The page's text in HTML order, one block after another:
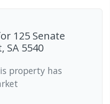
125 Senate
SA 5540
property has